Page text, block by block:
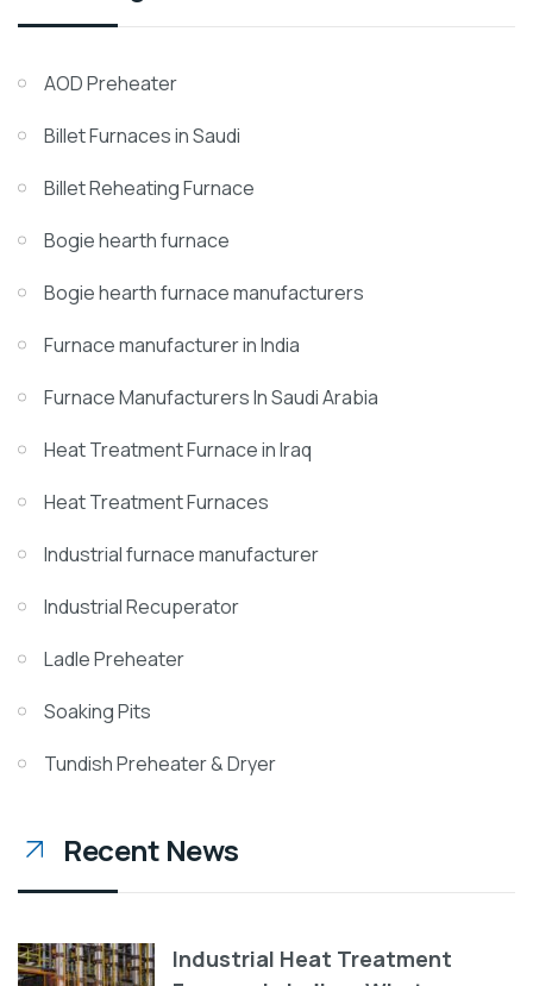
AOD Preheater
Billet Furnaces in Saudi
Billet Reheating Furnace
Bogie hearth furnace
Bogie hearth furnace manufacturers
Furnace manufacturer in India
Furnace Manufacturers In Saudi Arabia
Heat Treatment Furnace in Iraq
Heat Treatment Furnaces
Industrial furnace manufacturer
Industrial Recuperator
Ladle Preheater
Soaking Pits
Tundish Preheater & Dryer
Recent News
Industrial Heat Treatment